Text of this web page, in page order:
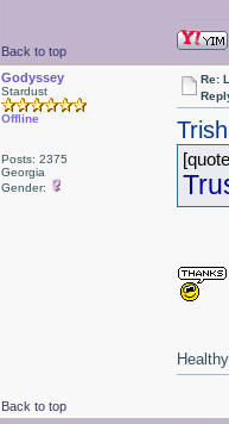
Back to top
Godyssey
Stardust
Offline
Posts: 2375
Georgia
Gender:
Re:
Back to top